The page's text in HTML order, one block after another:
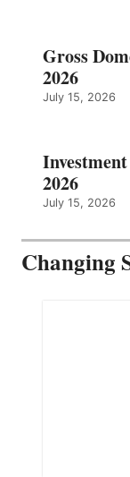
Gross
2026
July 15, 2026
2026
July 15, 2026
Changing